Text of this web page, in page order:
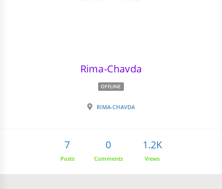
Rima-Chavda
OFFLINE
RIMA-CHAVDA
7
Posts
0
Comments
1.2K
Views